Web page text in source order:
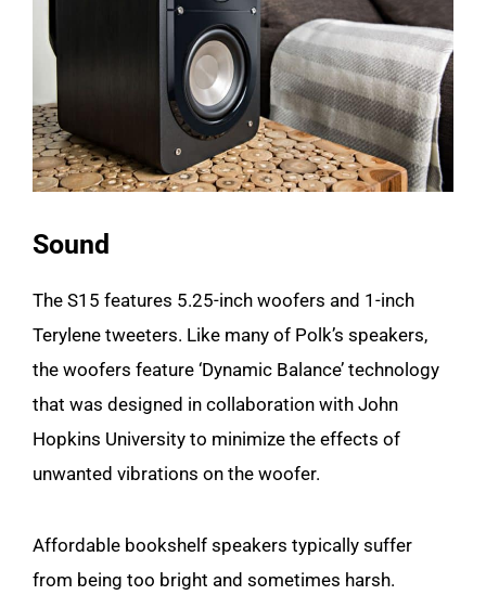
Sound
The S15 features 5.25-inch woofers and 1-inch
Terylene tweeters. Like many of Polk’s speakers,
the woofers feature ‘Dynamic Balance’ technology
that was designed in collaboration with John
Hopkins University to minimize the effects of
unwanted vibrations on the woofer.
Affordable bookshelf speakers typically suffer
from being too bright and sometimes harsh.